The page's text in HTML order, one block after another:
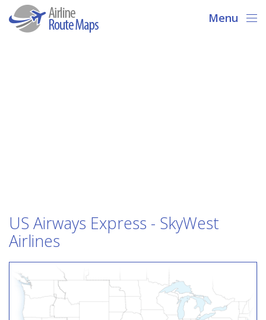
Menu
US Airways Express - SkyWest
Airlines